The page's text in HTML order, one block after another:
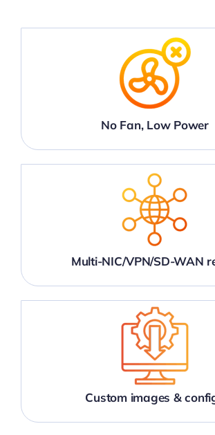
No Fan, Low Power
Multi-NIC/VPN/SD-WAN
Custom images &